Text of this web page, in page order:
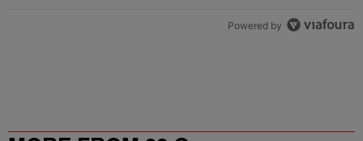
Powered by